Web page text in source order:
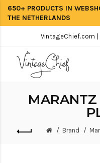
650+ PRODUCTS IN
THE NETHERLANDS
VintageChief.com
Brand